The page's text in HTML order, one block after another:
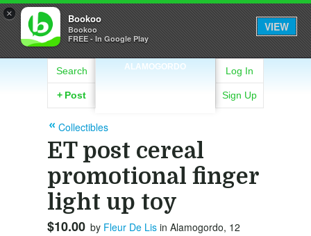
× Bookoo
Bookoo
FREE - In Google Play
VIEW
ALAMOGORDO
Search
+ Post
Log In
Sign Up
Collectibles
ET post cereal
promotional finger
light up toy
$10.00 by Fleur De Lis in Alamogordo, 12